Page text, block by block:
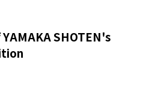
SHOTEN's